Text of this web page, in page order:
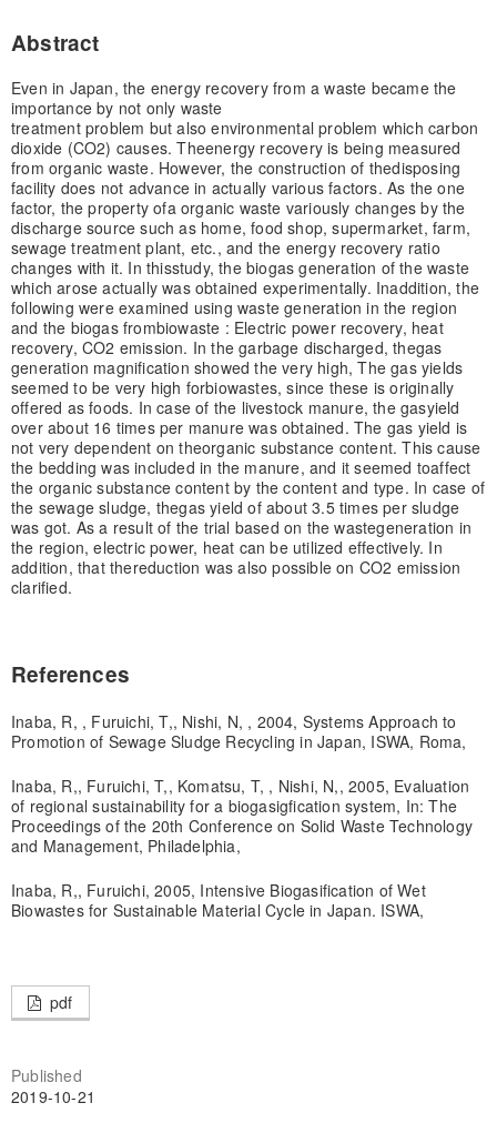
Abstract
Even in Japan, the energy recovery from a waste became the
importance by not only waste
treatment problem but also environmental problem which carbon
dioxide (CO2) causes. Theenergy recovery is being measured
from organic waste. However, the construction of thedisposing
facility does not advance in actually various factors. As the one
factor, the property ofa organic waste variously changes by the
discharge source such as home, food shop, supermarket, farm,
sewage treatment plant, etc., and the energy recovery ratio
changes with it. In thisstudy, the biogas generation of the waste
which arose actually was obtained experimentally. Inaddition, the
following were examined using waste generation in the region
and the biogas frombiowaste : Electric power recovery, heat
recovery, CO2 emission. In the garbage discharged, thegas
generation magnification showed the very high, The gas yields
seemed to be very high forbiowastes, since these is originally
offered as foods. In case of the livestock manure, the gasyield
over about 16 times per manure was obtained. The gas yield is
not very dependent on theorganic substance content. This cause
the bedding was included in the manure, and it seemed toaffect
the organic substance content by the content and type. In case of
the sewage sludge, thegas yield of about 3.5 times per sludge
was got. As a result of the trial based on the wastegeneration in
the region, electric power, heat can be utilized effectively. In
addition, that thereduction was also possible on CO2 emission
clarified.
References
Inaba, R, , Furuichi, T,, Nishi, N, , 2004, Systems Approach to
Promotion of Sewage Sludge Recycling in Japan, ISWA, Roma,
Inaba, R,, Furuichi, T,, Komatsu, T, , Nishi, N,, 2005, Evaluation
of regional sustainability for a biogasigfication system, In: The
Proceedings of the 20th Conference on Solid Waste Technology
and Management, Philadelphia,
Inaba, R,, Furuichi, 2005, Intensive Biogasification of Wet
Biowastes for Sustainable Material Cycle in Japan. ISWA,
pdf
Published
2019-10-21